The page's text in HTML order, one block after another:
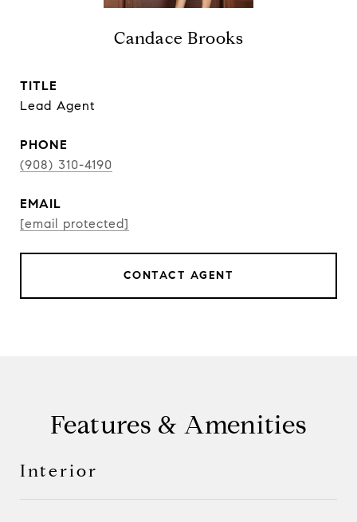
Candace Brooks
TITLE
Lead Agent
PHONE
(908) 310-4190
EMAIL
[email protected]
CONTACT AGENT
Features & Amenities
Interior